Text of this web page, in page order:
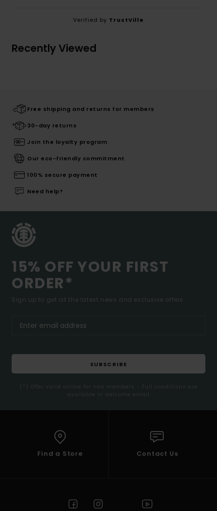
Verified by TrustVille
Recently Viewed
Free shipping and returns for members
30-day returns
Join the loyalty program
Our eco-friendly commitment
100% secure payment
Need help?
15% OFF YOUR FIRST
ORDER*
Sign up to get all the latest news and exclusive offers.
SUBSCRIBE
(*) Offer valid online for new members - Full conditions are
available in welcome email
Find a Store Contact Us